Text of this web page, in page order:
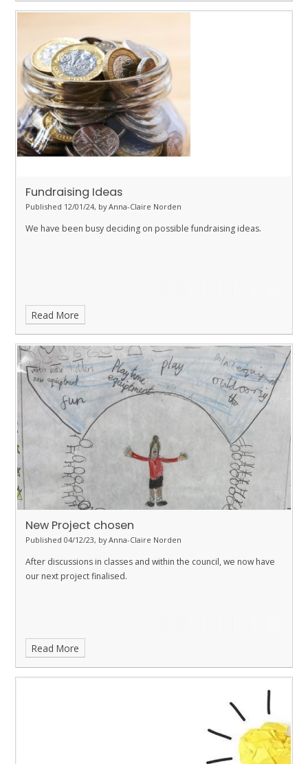
Fundraising Ideas
Published 12/01/24, by Anna-Claire Norden
We have been busy deciding on possible fundraising ideas.
Read More
New Project chosen
Published 04/12/23, by Anna-Claire Norden
After discussions in classes and within the council, we now have
our next project finalised.
Read More